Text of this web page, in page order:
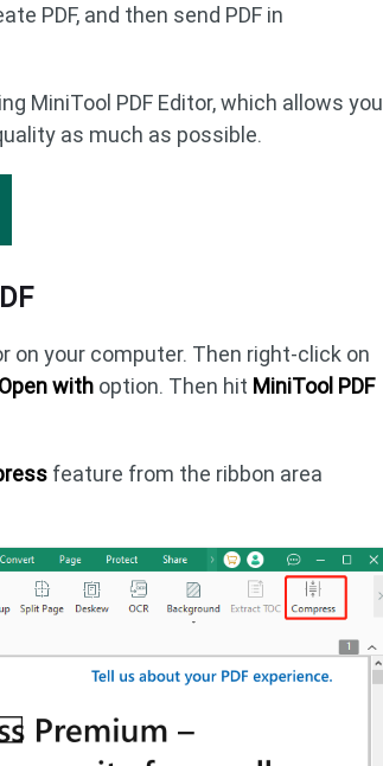
PDF, and then send PDF in
MiniTool PDF Editor, which allows you
as much as possible.
on your computer. Then right-click on
Open with option. Then hit MiniTool PDF
feature from the ribbon area